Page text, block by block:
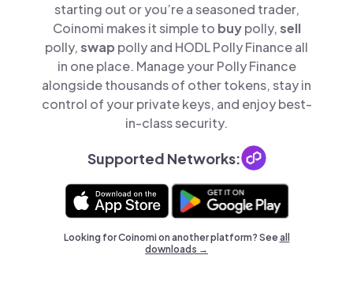
starting out or you’re a seasoned trader,
Coinomi makes it simple to buypolly,sell
polly,swap polly and HODL Polly Finance all
in one place. Manage your Polly Finance
alongside thousands of other tokens, stay in
control of your private keys, and enjoy best-
in-class security.
Supported Networks:
Looking for Coinomi on another platform? Seeall
downloads →